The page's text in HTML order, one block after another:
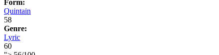
Form:
Quintain
58
Genre:
Lyric
60